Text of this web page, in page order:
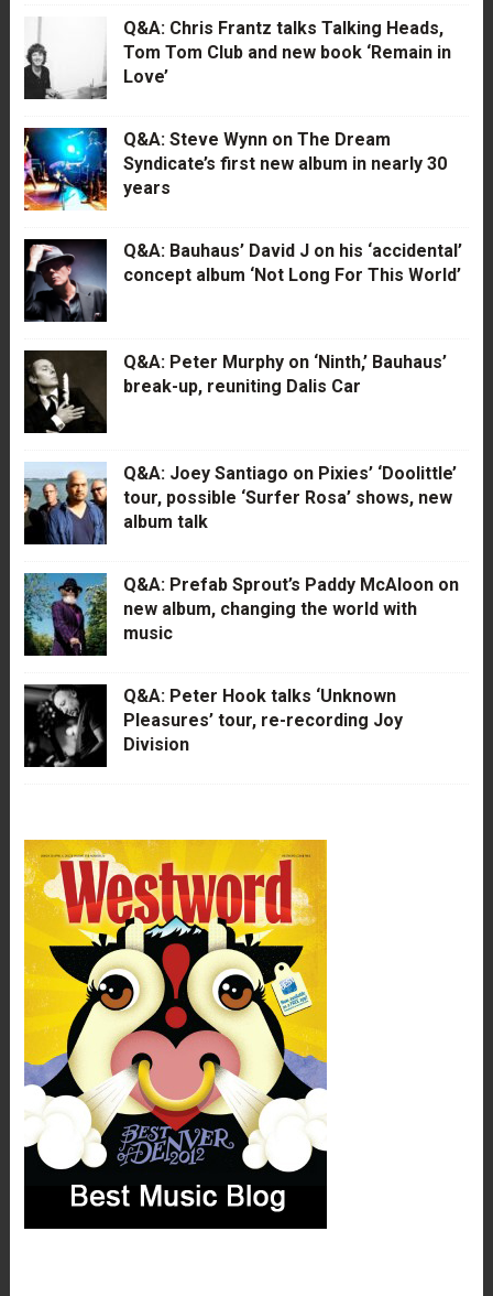
Q&A: Chris Frantz talks Talking Heads,
Tom Tom Club and new book ‘Remain in
Love’
Q&A: Steve Wynn on The Dream
Syndicate’s first new album in nearly 30
years
Q&A: Bauhaus’ David J on his ‘accidental’
concept album ‘Not Long For This World’
Q&A: Peter Murphy on ‘Ninth,’ Bauhaus’
break-up, reuniting Dalis Car
Q&A: Joey Santiago on Pixies’ ‘Doolittle’
tour, possible ‘Surfer Rosa’ shows, new
album talk
Q&A: Prefab Sprout’s Paddy McAloon on
new album, changing the world with
music
Q&A: Peter Hook talks ‘Unknown
Pleasures’ tour, re-recording Joy
Division